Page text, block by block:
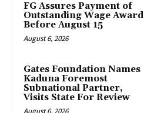
FG Assures Payment of
Outstanding Wage Award
Before August 15
August 6, 2026
Gates Foundation Names
Kaduna Foremost
Subnational Partner,
Visits State For Review